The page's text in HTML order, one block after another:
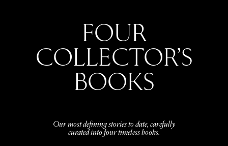
FOUR
COLLECTOR’S
BOOKS
Our most defining stories to date, carefully
curated into four timeless books.